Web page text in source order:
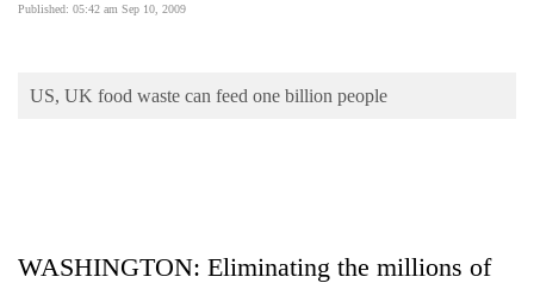
World
Published: 05:42 am Sep 10, 2009
US, UK food waste can feed one billion people
WASHINGTON: Eliminating the millions of